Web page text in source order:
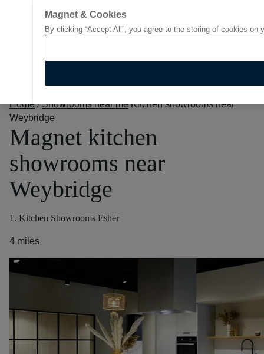
Go to start page
Home / Showrooms near me Kitchen showrooms near
Weybridge
Magnet kitchen
showrooms near
Weybridge
1. Kitchen Showrooms Esher
4 miles
Magnet & Cookies
By clicking “Accept All”, you agree to the storing of cookies